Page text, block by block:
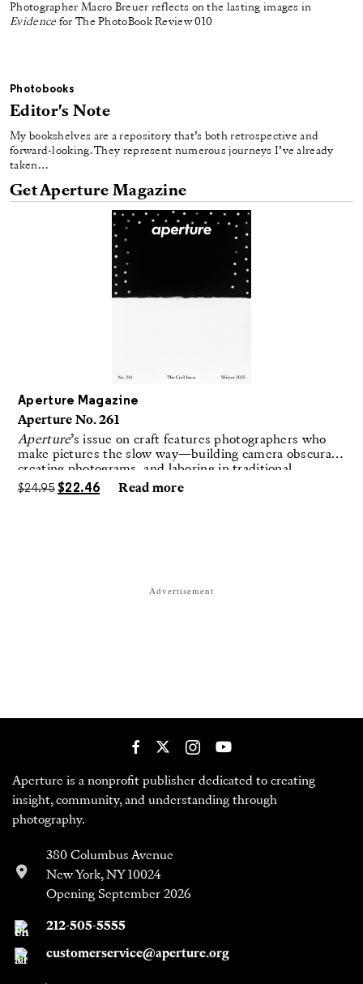
Photographer Macro Breuer reflects on the lasting images in
Evidencefor The PhotoBook Review 010
Photobooks
Editor's Note
My bookshelves are a repository that’s both retrospective and
forward-looking. They represent numerous journeys I’ve already
taken…
Get Aperture Magazine
Aperture Magazine
Aperture No. 261
Aperture’s issue on craft features photographers who
make pictures the slow way—building camera obscuras,
creating photograms, and laboring in traditional
darkrooms to make handmade, unrepeatable forms.
$24.95 $22.46 Read more
Advertisement
Aperture is a nonprofit publisher dedicated to creating
insight, community, and understanding through
photography.
380 Columbus Avenue
New York, NY 10024
Opening September 2026
212-505-5555
customerservice@aperture.org